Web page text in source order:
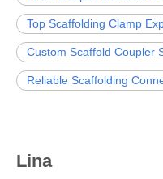
Top Scaffolding Clamp
Custom Scaffold Coupler
Reliable Scaffolding
Lina